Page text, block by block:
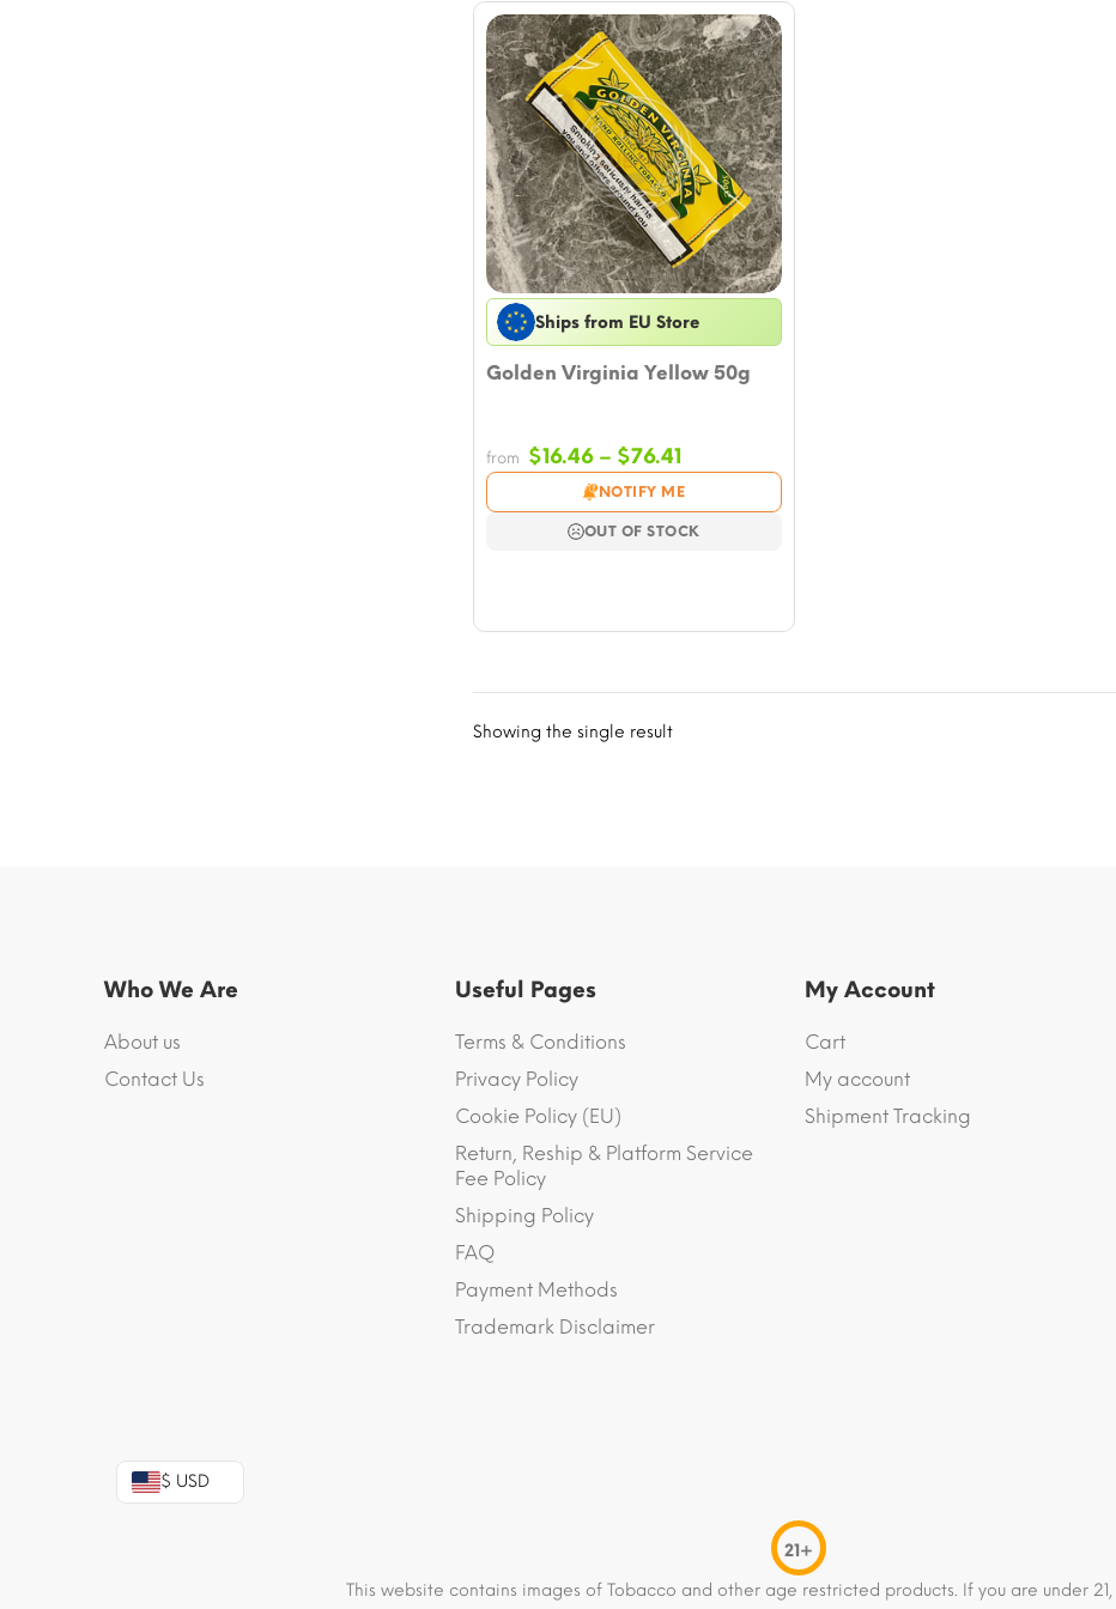
Ships from EU Store
Golden Virginia Yellow 50g
from $16.46 – $76.41Price
range:
$16.46
through
NOTIFY ME
OUT OF STOCK
Showing the single result
Who We Are
About us
Contact Us
Useful Pages
Terms & Conditions
Privacy Policy
Cookie Policy (EU)
Return, Reship & Platform Service
Fee Policy
Shipping Policy
FAQ
Payment Methods
Trademark Disclaimer
My Account
Cart
My account
Shipment Tracking
$ USD
21+
This website contains images of Tobacco and other age restricted products. If you are under 21,